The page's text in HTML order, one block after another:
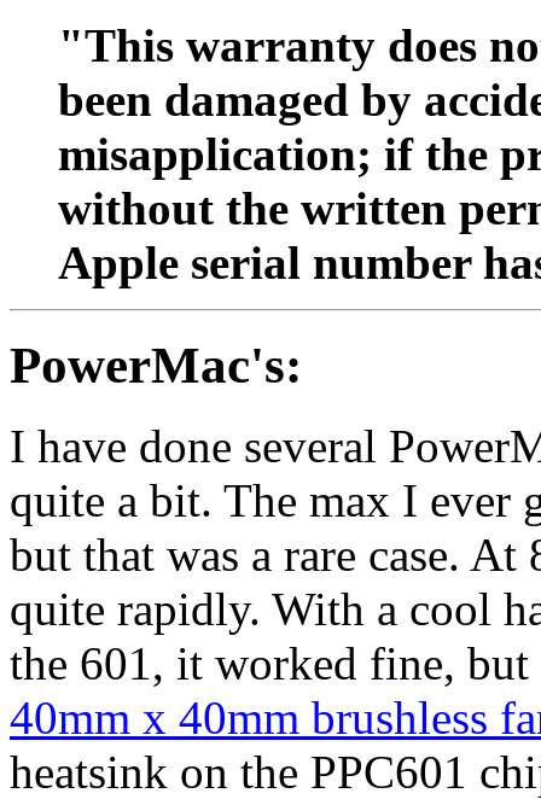
"This warranty does
been damaged by
misapplication; if the
without the written
Apple serial number
PowerMac's:
I have done several
quite a bit. The max I ever
but that was a rare case.
quite rapidly. With a cool
the 601, it worked fine,
40mm x 40mm brushless
heatsink on the PPC601